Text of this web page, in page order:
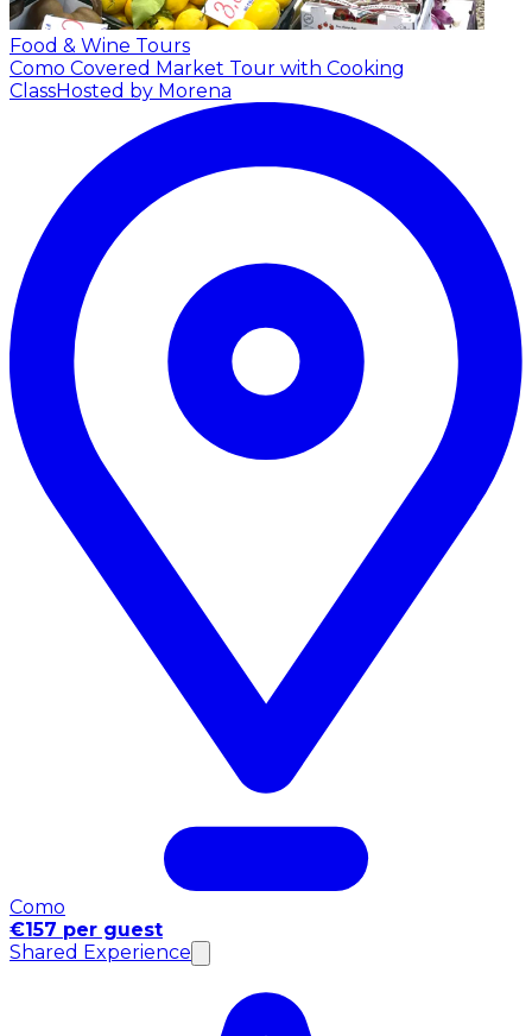
Food & Wine Tours
Como Covered Market Tour with Cooking
ClassHosted by Morena
Como
€157 per guest
Shared Experience